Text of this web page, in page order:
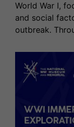
World War I,
and social
outbreak.